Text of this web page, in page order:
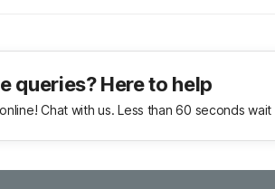
queries? Here to help
Chat with us. Less than 60 seconds wait